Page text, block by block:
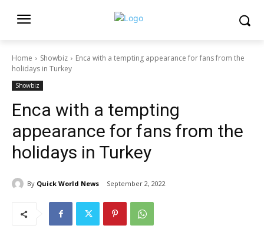
Home Showbiz
Enca with a tempting appearance for fans from the
holidays in Turkey
Showbiz
Enca with a tempting
appearance for fans from the
holidays in Turkey
By Quick World News September 2, 2022